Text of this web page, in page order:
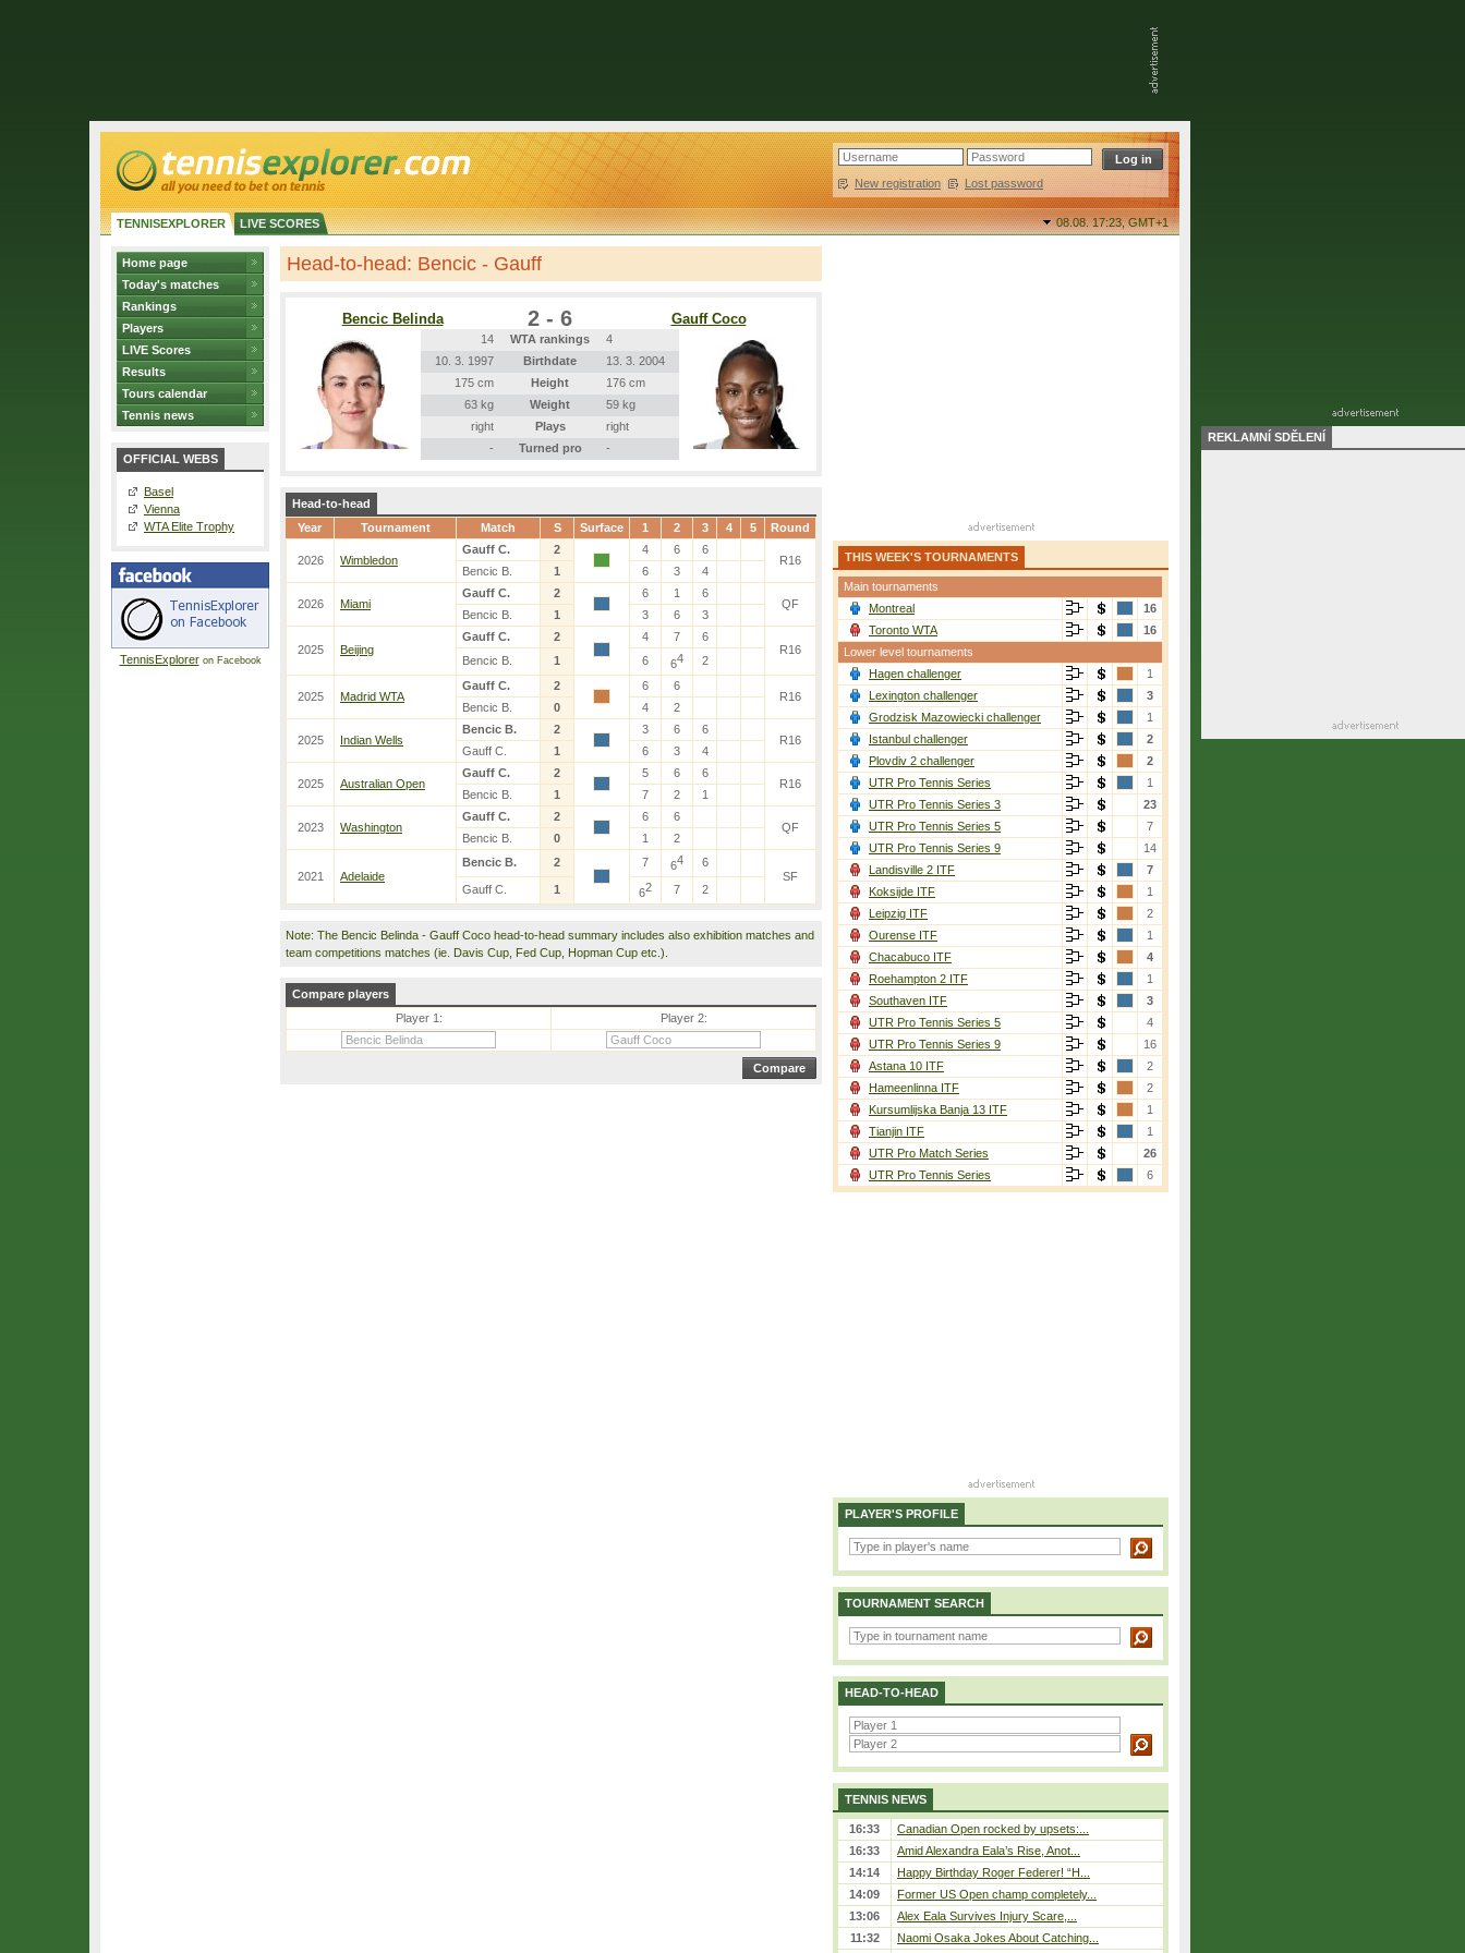
New registration | Lost password
TENNISEXPLORER LIVE SCORES 08.08. 17:23,GMT+1
Home page
Today's matches
Rankings
Players
LIVE Scores
Results
Tours calendar
Tennis news
OFFICIAL WEBS
Basel
Vienna
WTA Elite Trophy
TennisExploreron Facebook
Head-to-head: Bencic - Gauff
Bencic Belinda 2 - 6 Gauff Coco
14 WTA rankings
4
10. 3. 1997
Birthdate
13. 3. 2004
175 cm
Height
176 cm
63 kg
Weight
59 kg
right
Plays
right
-
Turned pro -
Head-to-head
Year
Tournament Match S Surface 1 2 3 4 5 Round
2026 Wimbledon
Gauff C. 2 4 6
6
R16
Bencic B.
1 6 3 4
2026 Miami
Gauff C. 2 6 1
6
QF
Bencic B.
1 3 6 3
2025 Beijing
Gauff C. 2 4 7
6
R16
Bencic B.
1 6 64 2
2025 Madrid WTA
Gauff C. 2 6
6
R16
Bencic B.
0 4 2
2025 Indian Wells
Bencic B. 2 3 6
6
R16
Gauff C.
1 6 3 4
2025 Australian Open
Gauff C. 2 5 6
6
R16
Bencic B.
1 7 2 1
2023 Washington
Gauff C. 2 6
6
QF
Bencic B.
0 1 2
2021 Adelaide
Bencic B. 2 7 64
6
SF
Gauff C.
1 62 7 2
Note: The Bencic Belinda - Gauff Coco head-to-head summary includes also exhibition matches and
team competitions matches (ie. Davis Cup, Fed Cup, Hopman Cup etc.).
Compare players
Player 1:
Player 2:
THIS WEEK'S TOURNAMENTS
Main tournaments
Montreal
16
Toronto WTA
16
Lower level tournaments
Hagen challenger
1
Lexington challenger
3
Grodzisk Mazowiecki challenger
1
Istanbul challenger
2
Plovdiv 2 challenger
2
UTR Pro Tennis Series
1
UTR Pro Tennis Series 3
23
UTR Pro Tennis Series 5
7
UTR Pro Tennis Series 9
14
Landisville 2 ITF
7
Koksijde ITF
1
Leipzig ITF
2
Ourense ITF
1
Chacabuco ITF
4
Roehampton 2 ITF
1
Southaven ITF
3
UTR Pro Tennis Series 5
4
UTR Pro Tennis Series 9
16
Astana 10 ITF
2
Hameenlinna ITF
2
Kursumlijska Banja 13 ITF
1
Tianjin ITF
1
UTR Pro Match Series
26
UTR Pro Tennis Series
6
PLAYER'S PROFILE
TOURNAMENT SEARCH
HEAD-TO-HEAD
TENNIS NEWS
16:33
Canadian Open rocked by upsets:...
16:33
Amid Alexandra Eala’s Rise, Anot...
14:14
Happy Birthday Roger Federer! “H...
14:09
Former US Open champ completely...
13:06
Alex Eala Survives Injury Scare,...
11:32
Naomi Osaka Jokes About Catching...
REKLAMNÍ SDĚLENÍ